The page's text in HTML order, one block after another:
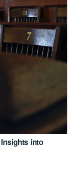
Insights into